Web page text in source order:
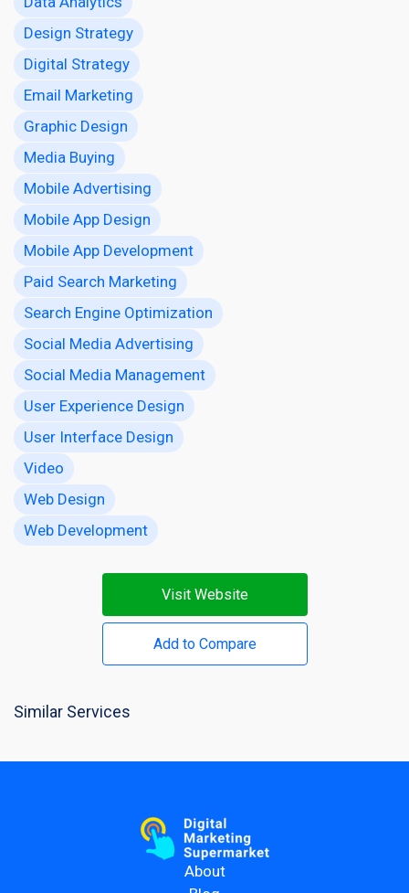
Design Strategy
Digital Strategy
Email Marketing
Graphic Design
Media Buying
Mobile Advertising
Mobile App Design
Mobile App Development
Paid Search Marketing
Search Engine Optimization
Social Media Advertising
Social Media Management
User Experience Design
User Interface Design
Video
Web Design
Web Development
Visit Website
Add to Compare
Similar Services
About